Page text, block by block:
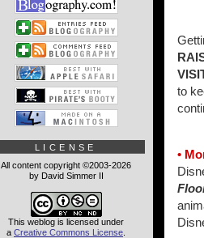
to
•
LICENSE
All content copyright ©2003-2026
by David Simmer II
This weblog is licensed under
a Creative Commons License